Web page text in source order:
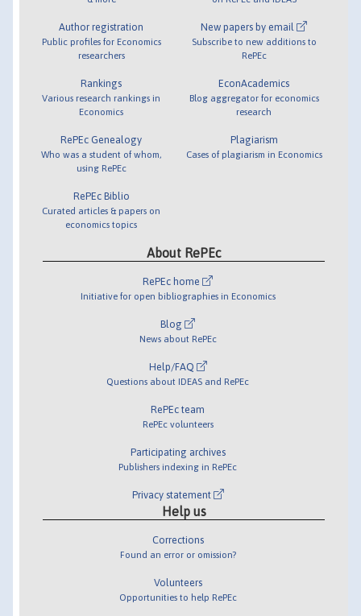
Author registration
Public profiles for Economics
researchers
Rankings
Various research rankings in
Economics
RePEc Genealogy
Who was a student of whom,
using RePEc
RePEc Biblio
Curated articles & papers on
economics topics
New papers by email
Subscribe to new additions to
RePEc
EconAcademics
Blog aggregator for economics
research
Plagiarism
Cases of plagiarism in Economics
About RePEc
RePEc home
Initiative for open bibliographies in Economics
Blog
News about RePEc
Help/FAQ
Questions about IDEAS and RePEc
RePEc team
RePEc volunteers
Participating archives
Publishers indexing in RePEc
Privacy statement
Help us
Corrections
Found an error or omission?
Volunteers
Opportunities to help RePEc